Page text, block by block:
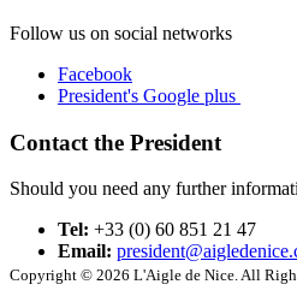
Follow us on social networks
Facebook
President's Google plus
Contact the President
Should you need any further
Tel: +33 (0) 60 851 21 47
Email:
Copyright © 2026 L'Aigle de Nice. All